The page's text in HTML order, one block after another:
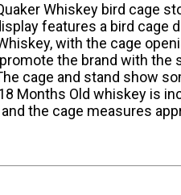
Whiskey bird cage
features a bird cage
with the cage
the brand with the
cage and stand show
Months Old whiskey is
the cage measures